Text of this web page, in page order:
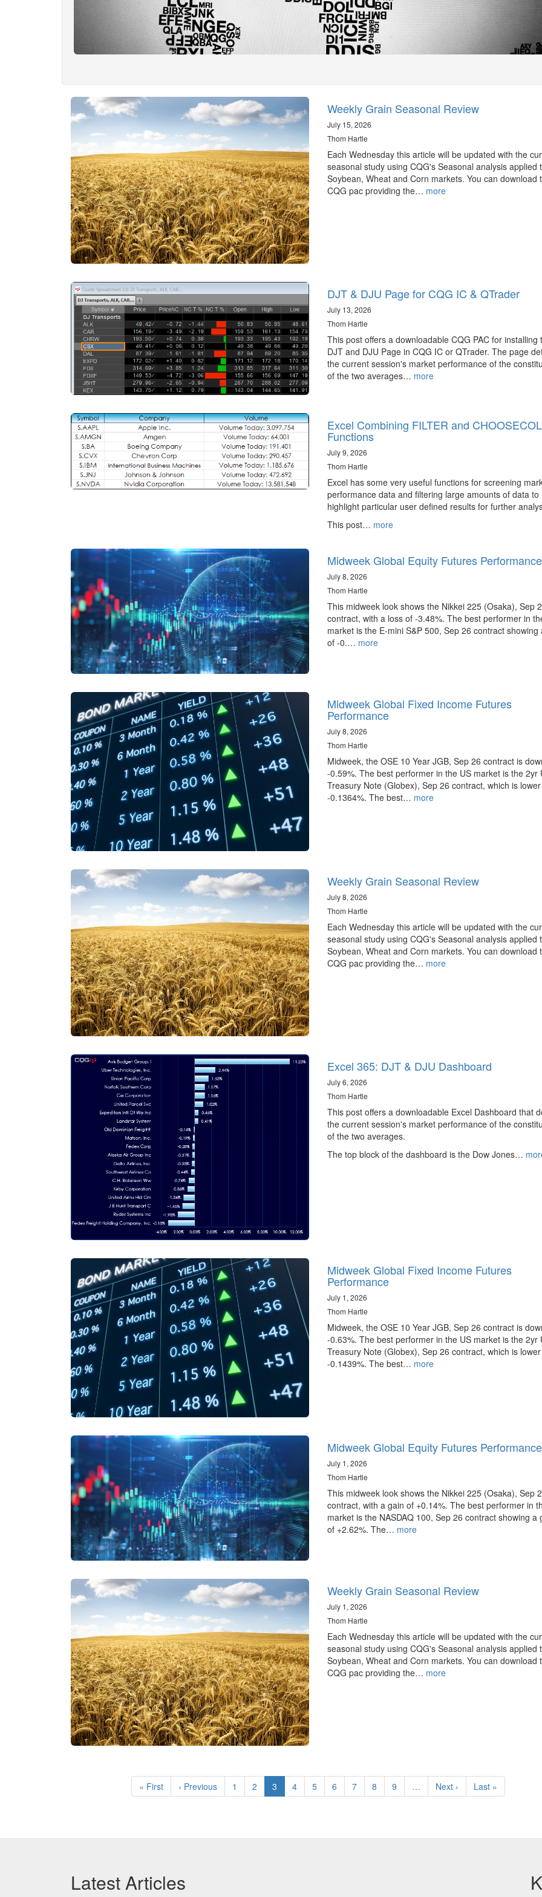
Weekly Grain Seasonal Review
July 15, 2026
Thom Hartle
Each Wednesday this article will be updated with the
seasonal study using CQG's Seasonal analysis applied
Soybean, Wheat and Corn markets. You can download
CQG pac providing the… more
DJT & DJU Page for CQG IC & QTrader
July 13, 2026
Thom Hartle
This post offers a downloadable CQG PAC for installing
DJT and DJU Page in CQG IC or QTrader. The page
the current session's market performance of the
of the two averages… more
Excel Combining FILTER and
Functions
July 9, 2026
Thom Hartle
Excel has some very useful functions for screening
performance data and filtering large amounts of data to
highlight particular user defined results for further
This post… more
Midweek Global Equity Futures Performance
July 8, 2026
Thom Hartle
This midweek look shows the Nikkei 225 (Osaka), Sep
contract, with a loss of -3.48%. The best performer in
market is the E-mini S&P 500, Sep 26 contract showing
of -0.… more
Midweek Global Fixed Income Futures
Performance
July 8, 2026
Thom Hartle
Midweek, the OSE 10 Year JGB, Sep 26 contract is
-0.59%. The best performer in the US market is the 2yr
Treasury Note (Globex), Sep 26 contract, which is
-0.1364%. The best… more
Weekly Grain Seasonal Review
July 8, 2026
Thom Hartle
Each Wednesday this article will be updated with the
seasonal study using CQG's Seasonal analysis applied
Soybean, Wheat and Corn markets. You can download
CQG pac providing the… more
Excel 365: DJT & DJU Dashboard
July 6, 2026
Thom Hartle
This post offers a downloadable Excel Dashboard that
the current session's market performance of the
of the two averages.
The top block of the dashboard is the Dow Jones…
Midweek Global Fixed Income Futures
Performance
July 1, 2026
Thom Hartle
Midweek, the OSE 10 Year JGB, Sep 26 contract is
-0.63%. The best performer in the US market is the 2yr
Treasury Note (Globex), Sep 26 contract, which is
-0.1439%. The best… more
Midweek Global Equity Futures Performance
July 1, 2026
Thom Hartle
This midweek look shows the Nikkei 225 (Osaka), Sep
contract, with a gain of +0.14%. The best performer in
market is the NASDAQ 100, Sep 26 contract showing a
of +2.62%. The… more
Weekly Grain Seasonal Review
July 1, 2026
Thom Hartle
Each Wednesday this article will be updated with the
seasonal study using CQG's Seasonal analysis applied
Soybean, Wheat and Corn markets. You can download
CQG pac providing the… more
First
page
« First
Previous
page
‹ Previous Page
1 Page
2
Current
page
3 Page
4 Page
5 Page
6 Page
7 Page
8 Page
9 …
Next
page
Next ›
Last
page
Last »
Latest Articles